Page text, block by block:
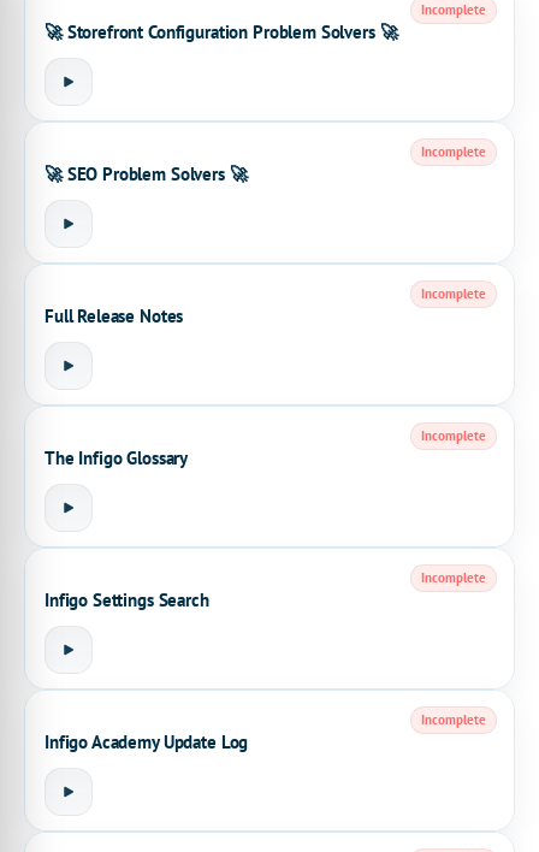
🚀 Storefront Configuration Problem Solvers 🚀
Incomplete
🚀 SEO Problem Solvers 🚀
Incomplete
Full Release Notes
Incomplete
The Infigo Glossary
Incomplete
Infigo Settings Search
Incomplete
Infigo Academy Update Log
Incomplete